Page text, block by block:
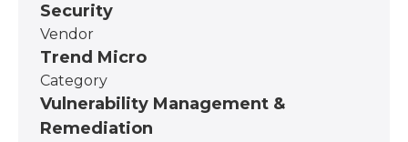
Security
Vendor
Trend Micro
Category
Vulnerability Management &
Remediation